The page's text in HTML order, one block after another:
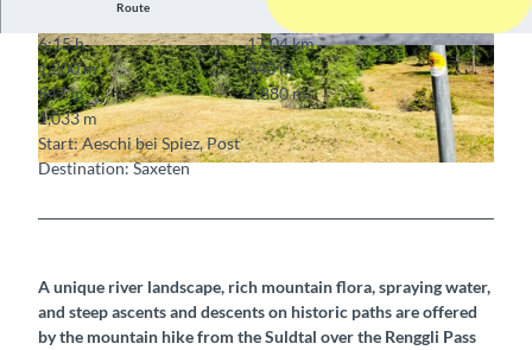
© Markus Schluep, Berner Wanderwege
© Markus Schluep, Berner Wanderwege
© MAMO Photography, Interlaken, Berner Wan
derwege
Route
6:15 h
17.04 km
1,200 m
940 m
847 m
1,880 m
1,033 m
Start: Aeschi bei Spiez, Post
Destination: Saxeten
A unique river landscape, rich mountain flora, spraying water,
and steep ascents and descents on historic paths are offered
by the mountain hike from the Suldtal over the Renggli Pass